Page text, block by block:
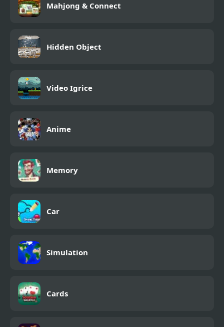
Mahjong & Connect
Hidden Object
Video Igrice
Anime
Memory
Car
Simulation
Cards